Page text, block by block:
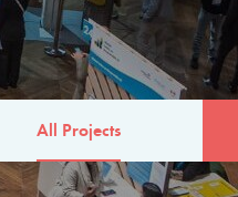
All Projects